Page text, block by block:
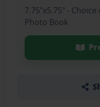
7.75"x5.75" -
Photo Book